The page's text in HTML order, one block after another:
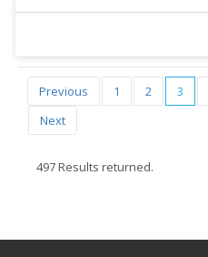
Previous 1 2 3
Next
497 Results returned.